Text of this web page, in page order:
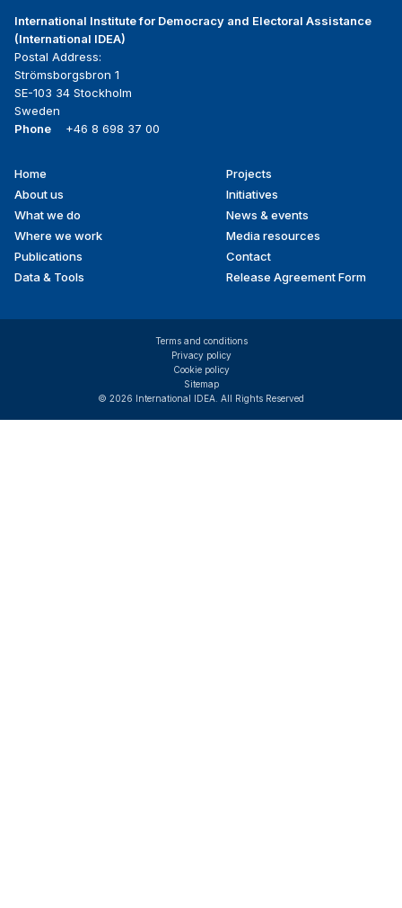
International Institute for Democracy and Electoral Assistance
(International IDEA)
Postal Address:
Strömsborgsbron 1
SE-103 34 Stockholm
Sweden
Phone
+46 8 698 37 00
Footer
menu
Home
About us
What we do
Where we work
Publications
Data & Tools
Projects
Initiatives
News & events
Media resources
Contact
Release Agreement Form
© 2026 International IDEA. All Rights Reserved
Terms and conditions
Privacy policy
Cookie policy
Sitemap